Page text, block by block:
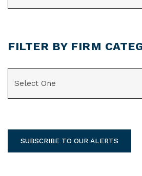
FILTER BY FIRM
SUBSCRIBE TO OUR ALERTS